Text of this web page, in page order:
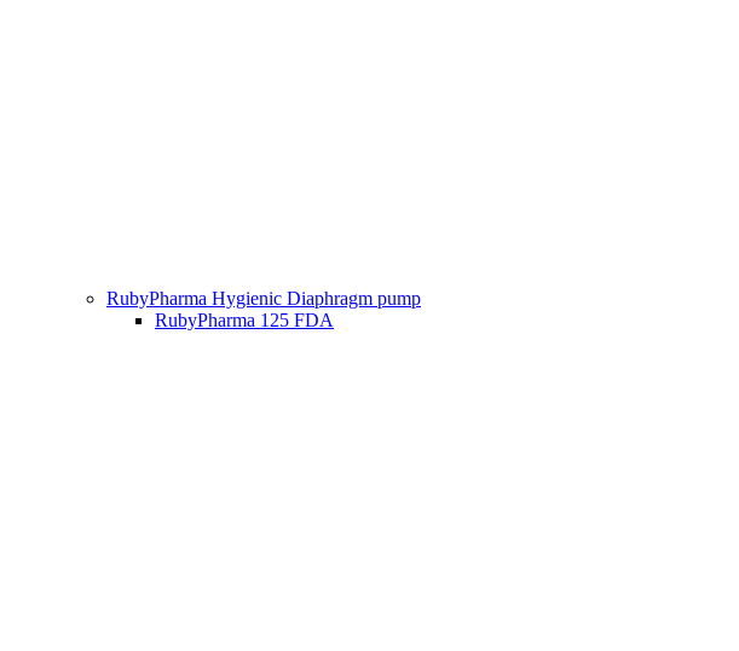
RubyPharma Hygienic Diaphragm pump
RubyPharma 125 FDA